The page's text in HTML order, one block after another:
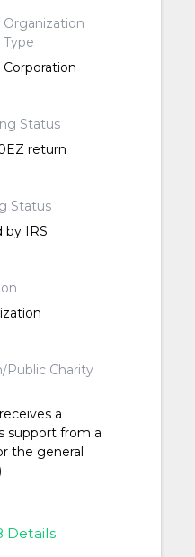
Organization
Type
Corporation
Status
return
Status
by IRS
Public Charity
a
support from a
the general
Details